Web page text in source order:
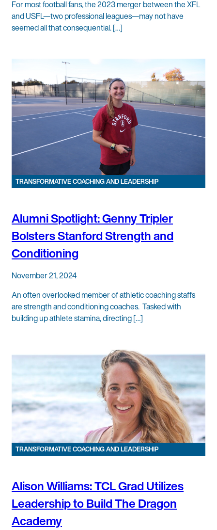
For most football fans, the 2023 merger between the XFL
and USFL—two professional leagues—may not have
seemed all that consequential. […]
TRANSFORMATIVE COACHING AND LEADERSHIP
Alumni Spotlight: Genny Tripler
Bolsters Stanford Strength and
Conditioning
November 21, 2024
An often overlooked member of athletic coaching staffs
are strength and conditioning coaches. Tasked with
building up athlete stamina, directing […]
TRANSFORMATIVE COACHING AND LEADERSHIP
Alison Williams: TCL Grad Utilizes
Leadership to Build The Dragon
Academy